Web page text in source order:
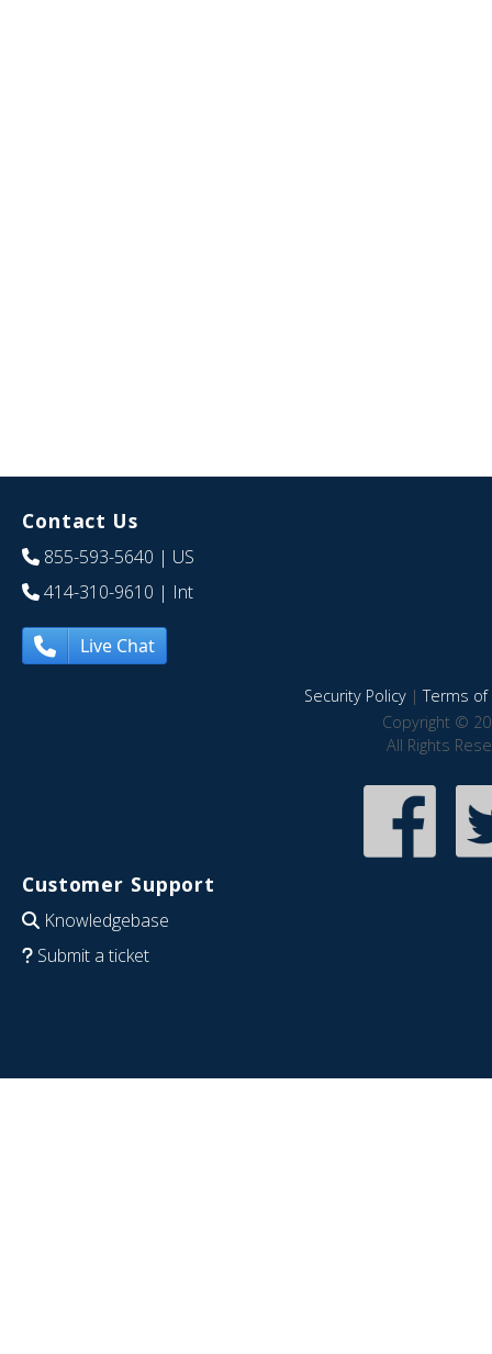
Contact Us
855-593-5640 | US
414-310-9610 | Int
Live Chat
Security Policy|Terms of
Copyright ©
All Rights
Customer Support
Knowledgebase
Submit a ticket